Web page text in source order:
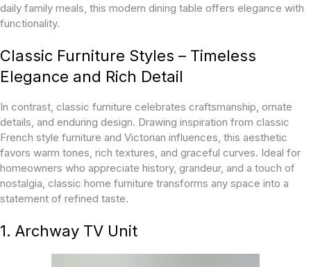
daily family meals, this modern dining table offers elegance with
functionality.
Classic Furniture Styles – Timeless
Elegance and Rich Detail
In contrast, classic furniture celebrates craftsmanship, ornate
details, and enduring design. Drawing inspiration from classic
French style furniture and Victorian influences, this aesthetic
favors warm tones, rich textures, and graceful curves. Ideal for
homeowners who appreciate history, grandeur, and a touch of
nostalgia, classic home furniture transforms any space into a
statement of refined taste.
1. Archway TV Unit